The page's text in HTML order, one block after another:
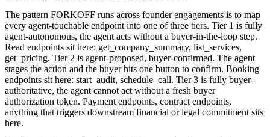
The pattern FORKOFF runs across founder engagements is to map
every agent-touchable endpoint into one of three tiers. Tier 1 is fully
agent-autonomous, the agent acts without a buyer-in-the-loop step.
Read endpoints sit here: get_company_summary, list_services,
get_pricing. Tier 2 is agent-proposed, buyer-confirmed. The agent
stages the action and the buyer hits one button to confirm. Booking
endpoints sit here: start_audit, schedule_call. Tier 3 is fully buyer-
authoritative, the agent cannot act without a fresh buyer
authorization token. Payment endpoints, contract endpoints,
anything that triggers downstream financial or legal commitment sits
here.